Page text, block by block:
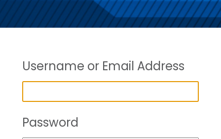
Username or Email Address
Password